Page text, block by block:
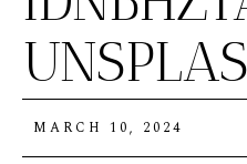
MARCH 10, 2024